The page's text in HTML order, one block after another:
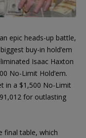
epic heads-up battle,
buy-in hold’em
Isaac Haxton
No-Limit Hold’em.
in a $1,500 No-Limit
for outlasting
final table, which